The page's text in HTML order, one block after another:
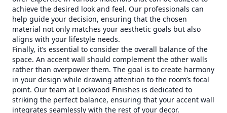
achieve the desired look and feel. Our professionals can
help guide your decision, ensuring that the chosen
material not only matches your aesthetic goals but also
aligns with your lifestyle needs.
Finally, it’s essential to consider the overall balance of the
space. An accent wall should complement the other walls
rather than overpower them. The goal is to create harmony
in your design while drawing attention to the room’s focal
point. Our team at Lockwood Finishes is dedicated to
striking the perfect balance, ensuring that your accent wall
integrates seamlessly with the rest of your decor.